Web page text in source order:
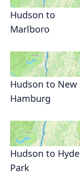
Hudson to
Marlboro
Hudson to New
Hamburg
Hudson to Hyde
Park